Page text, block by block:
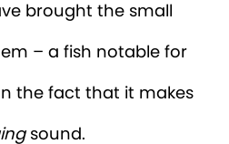
brought the small
– a fish notable for
the fact that it makes
sound.